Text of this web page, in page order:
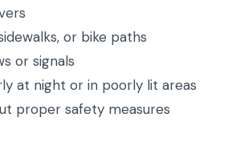
or bike paths
or signals
at night or in poorly lit areas
proper safety measures